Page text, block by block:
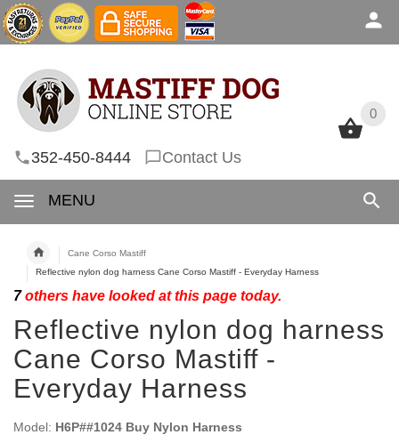
0
352-450-8444 Contact Us
MENU
0
Cane Corso Mastiff
Reflective nylon dog harness Cane Corso Mastiff - Everyday Harness
7others have looked at this page today.
Reflective nylon dog harness
Cane Corso Mastiff -
Everyday Harness
Model: H6P##1024 Buy Nylon Harness